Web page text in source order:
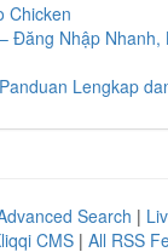
Chicken
Đăng Nhập Nhanh,
Lengkap
Search |
CMS | All RSS